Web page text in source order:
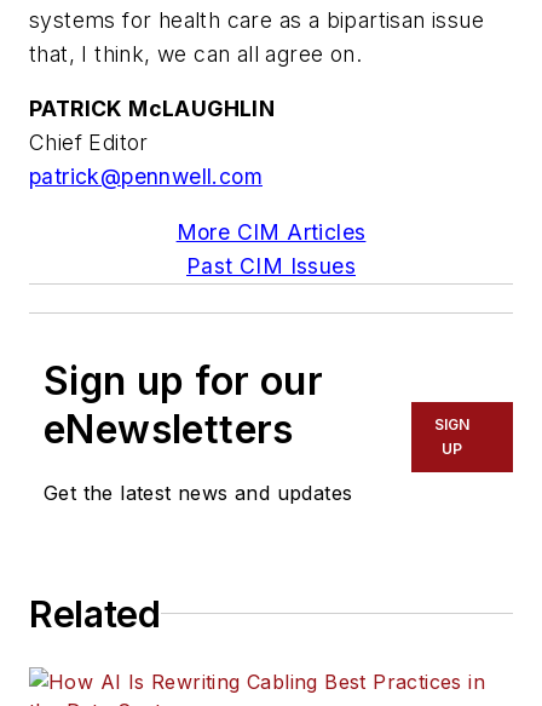
systems for health care as a bipartisan issue
that, I think, we can all agree on.
PATRICK McLAUGHLIN
Chief Editor
patrick@pennwell.com
More CIM Articles
Past CIM Issues
Sign up for our
eNewsletters
Get the latest news and updates
SIGN
UP
Related